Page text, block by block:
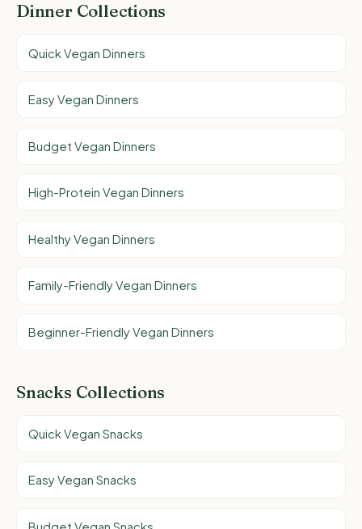
Dinner Collections
Quick Vegan Dinners
Easy Vegan Dinners
Budget Vegan Dinners
High-Protein Vegan Dinners
Healthy Vegan Dinners
Family-Friendly Vegan Dinners
Beginner-Friendly Vegan Dinners
Snacks Collections
Quick Vegan Snacks
Easy Vegan Snacks